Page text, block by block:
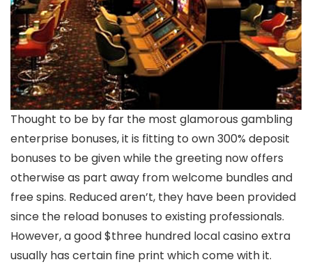
Thought to be by far the most glamorous gambling
enterprise bonuses, it is fitting to own 300% deposit
bonuses to be given while the greeting now offers
otherwise as part away from welcome bundles and
free spins. Reduced aren’t, they have been provided
since the reload bonuses to existing professionals.
However, a good $three hundred local casino extra
usually has certain fine print which come with it.